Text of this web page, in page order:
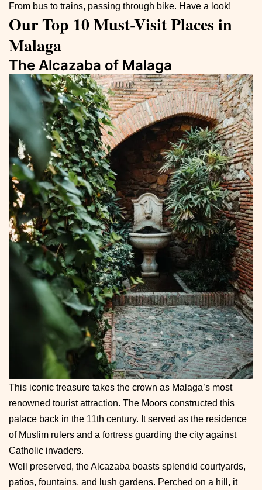
From bus to trains, passing through bike. Have a look!
Our Top 10 Must-Visit Places in
Malaga
The Alcazaba of Malaga
This iconic treasure takes the crown as Malaga’s most
renowned tourist attraction. The Moors constructed this
palace back in the 11th century. It served as the residence
of Muslim rulers and a fortress guarding the city against
Catholic invaders.
Well preserved, the Alcazaba boasts splendid courtyards,
patios, fountains, and lush gardens. Perched on a hill, it